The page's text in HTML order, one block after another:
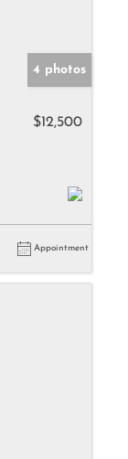
4 photos
$12,500
Appointment